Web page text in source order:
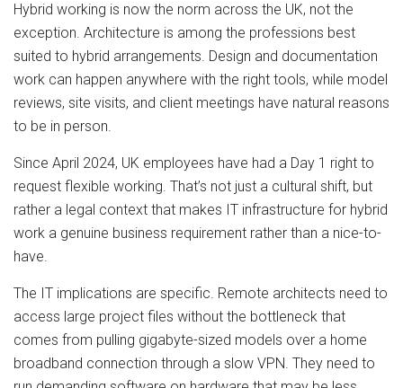
Hybrid working is now the norm across the UK, not the
exception. Architecture is among the professions best
suited to hybrid arrangements. Design and documentation
work can happen anywhere with the right tools, while model
reviews, site visits, and client meetings have natural reasons
to be in person.
Since April 2024, UK employees have had a Day 1 right to
request flexible working. That’s not just a cultural shift, but
rather a legal context that makes IT infrastructure for hybrid
work a genuine business requirement rather than a nice-to-
have.
The IT implications are specific. Remote architects need to
access large project files without the bottleneck that
comes from pulling gigabyte-sized models over a home
broadband connection through a slow VPN. They need to